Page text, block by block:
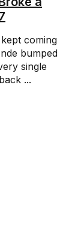
coming
bumped
single
...